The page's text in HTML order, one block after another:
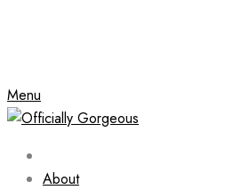
Menu
About